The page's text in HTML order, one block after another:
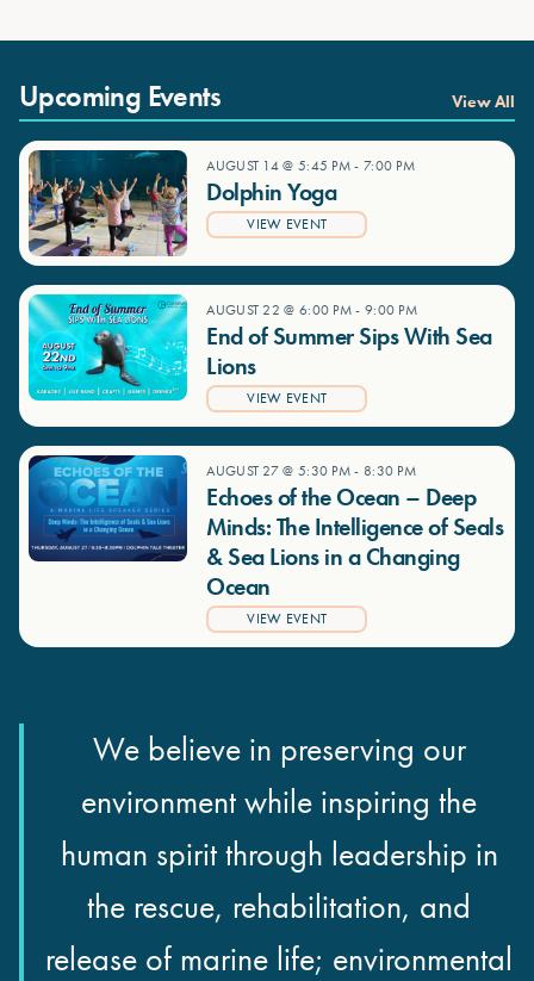
Upcoming Events View All
AUGUST 14 @ 5:45 PM- 7:00 PM
Dolphin Yoga
VIEW EVENT
AUGUST 22 @ 6:00 PM- 9:00 PM
End of Summer Sips With Sea
Lions
VIEW EVENT
AUGUST 27 @ 5:30 PM- 8:30 PM
Echoes of the Ocean – Deep
Minds: The Intelligence of Seals
& Sea Lions in a Changing
Ocean
VIEW EVENT
We believe in preserving our
environment while inspiring the
human spirit through leadership in
the rescue, rehabilitation, and
release of marine life; environmental